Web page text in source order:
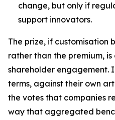
change, but only if
support innovators.
The prize, if customisation
rather than the premium,
shareholder engagement.
terms, against their own
the votes that companies
way that aggregated